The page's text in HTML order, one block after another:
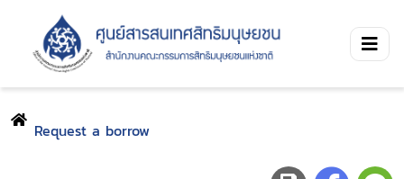
Request a borrow